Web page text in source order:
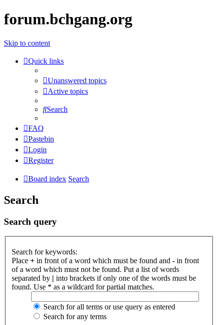
forum.bchgang.org
Skip to content
Quick links
Unanswered topics
Active topics
Search
FAQ
Pastebin
Login
Register
Board index Search
Search
Search query
Search for keywords:
Place + in front of a word which must be found and - in front
of a word which must not be found. Put a list of words
separated by | into brackets if only one of the words must be
found. Use * as a wildcard for partial matches.
Search for all terms or use query as entered
Search for any terms